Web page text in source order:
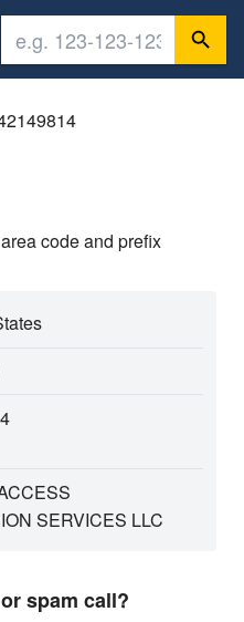
code and prefix
SERVICES LLC
spam call?